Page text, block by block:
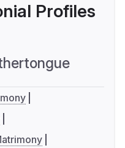
Profiles